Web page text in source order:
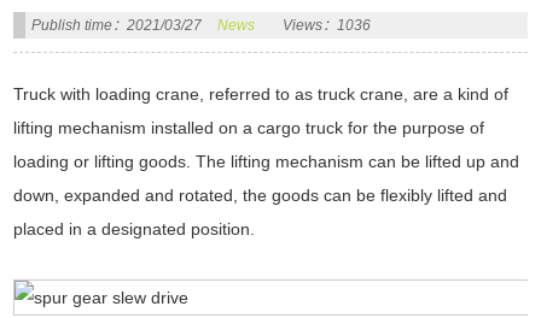
Publish time：2021/03/27 News Views：1036
Truck with loading crane, referred to as truck crane, are a kind of
lifting mechanism installed on a cargo truck for the purpose of
loading or lifting goods. The lifting mechanism can be lifted up and
down, expanded and rotated, the goods can be flexibly lifted and
placed in a designated position.